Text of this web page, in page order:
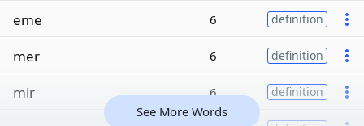
eme 6 definition
mer 6 definition
mir 6 definition
See More Words